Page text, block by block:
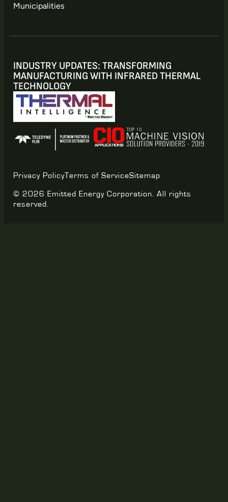
Municipalities
INDUSTRY UPDATES: TRANSFORMING
MANUFACTURING WITH INFRARED THERMAL
TECHNOLOGY
© 2026 Emitted Energy Corporation. All rights
reserved.
Privacy PolicyTerms of ServiceSitemap